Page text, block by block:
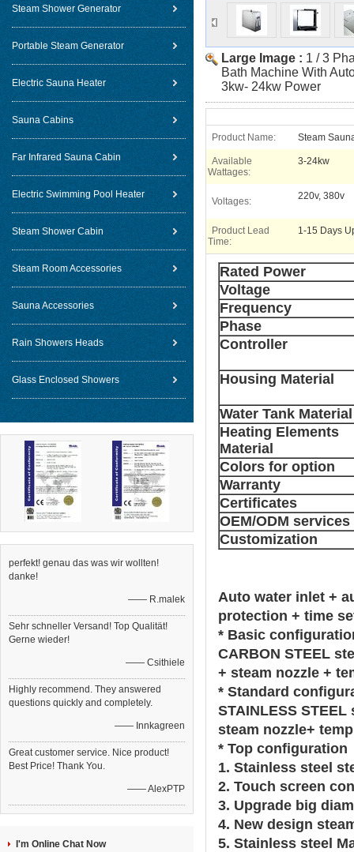
Steam Shower Generator
Portable Steam Generator
Electric Sauna Heater
Sauna Cabins
Far Infrared Sauna Cabin
Electric Swimming Pool Heater
Steam Shower Cabin
Steam Room Accessories
Sauna Accessories
Rain Showers Heads
Glass Enclosed Showers
perfekt! genau das was wir wollten!
danke!
—— R.malek
Sehr schneller Versand! Top Qualität!
Gerne wieder!
—— Csithiele
Highly recommend. They answered
questions quickly and completely.
—— Innkagreen
Great customer service. Nice product!
Best Price! Thank You.
—— AlexPTP
I'm Online Chat Now
Large Image : 1 / 3
Bath Machine With
3kw- 24kw Power
Product Name: Steam
Available
Wattages:
3-24kw
Voltages: 220v, 380v
Product Lead
Time:
1-15 Days
Rated Power
Voltage
Frequency
Phase
Controller
Housing Material
Water Tank Material
Heating Elements
Material
Colors for option
Warranty
Certificates
OEM/ODM services
Customization
Auto water inlet +
protection + time
* Basic
CARBON STEEL
+ steam nozzle +
* Standard
STAINLESS
steam nozzle+
* Top configuration
1. Stainless steel
2. Touch screen
3. Upgrade big
4. New design
5. Stainless steel